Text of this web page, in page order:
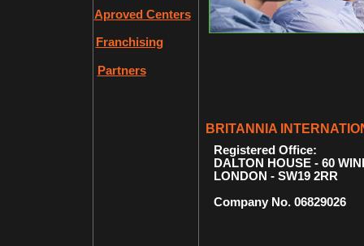
BRITANNIA
Registered Office:
DALTON HOUSE - 60
LONDON - SW19 2RR
Company No. 06829026
Franchising
Partners
Aproved Centers